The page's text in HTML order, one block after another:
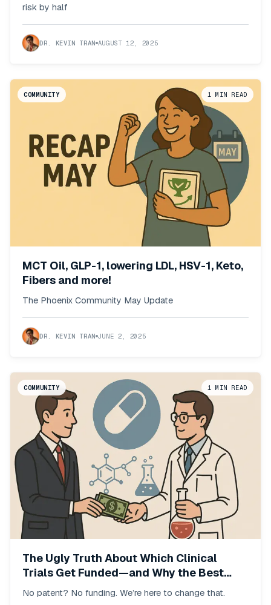
risk by half
DR. KEVIN TRAN AUGUST 12, 2025
1 MIN READ
COMMUNITY
MCT Oil, GLP-1, lowering LDL, HSV-1, Keto,
Fibers and more!
The Phoenix Community May Update
DR. KEVIN TRAN JUNE 2, 2025
1 MIN READ
COMMUNITY
The Ugly Truth About Which Clinical
Trials Get Funded—and Why the Best
Interventions Never Will
No patent? No funding. We’re here to change that.